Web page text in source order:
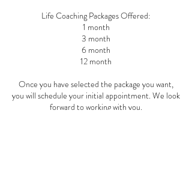
Life Coaching Packages Offered:
1 month
3 month
6 month
12 month
Once you have selected the package you want,
you will schedule your initial appointment. We look
forward to working with you.